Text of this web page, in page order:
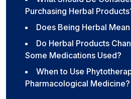
Purchasing Herbal
Does Being Herbal
Do Herbal Products
Some Medications Used?
When to Use
Pharmacological Medicine?